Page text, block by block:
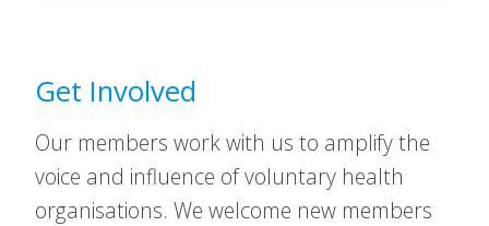
Get Involved
Our members work with us to amplify the
voice and influence of voluntary health
organisations. We welcome new members